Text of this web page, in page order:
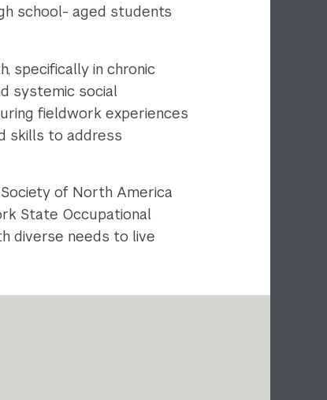
school- aged students
specifically in chronic
systemic social
fieldwork experiences
skills to address
of North America
State Occupational
diverse needs to live